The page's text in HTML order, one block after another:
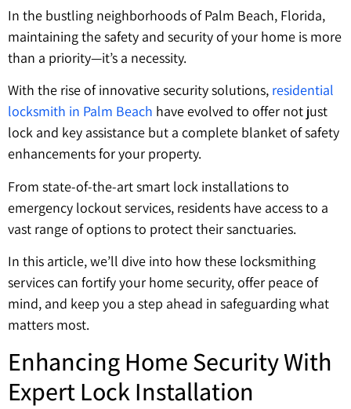
In the bustling neighborhoods of Palm Beach, Florida,
maintaining the safety and security of your home is more
than a priority—it’s a necessity.
With the rise of innovative security solutions, residential
locksmith in Palm Beach have evolved to offer not just
lock and key assistance but a complete blanket of safety
enhancements for your property.
From state-of-the-art smart lock installations to
emergency lockout services, residents have access to a
vast range of options to protect their sanctuaries.
In this article, we’ll dive into how these locksmithing
services can fortify your home security, offer peace of
mind, and keep you a step ahead in safeguarding what
matters most.
Enhancing Home Security With
Expert Lock Installation